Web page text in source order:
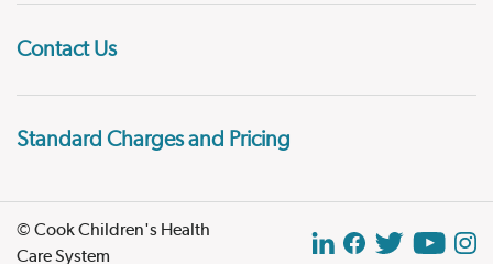
Contact Us
Standard Charges and Pricing
© Cook Children's Health
Care System